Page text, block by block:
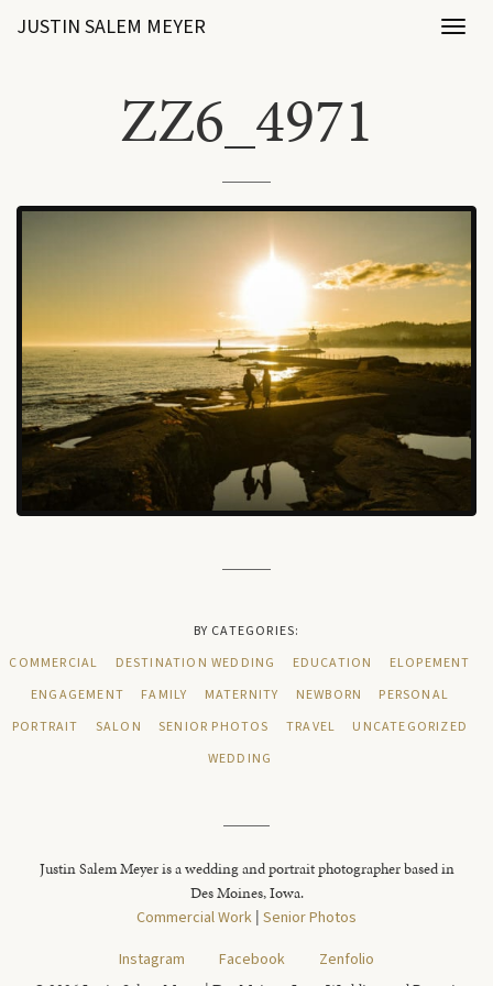
JUSTIN SALEM MEYER
ZZ6_4971
BY CATEGORIES:
COMMERCIAL
DESTINATION WEDDING EDUCATION
ELOPEMENT
ENGAGEMENT
FAMILY MATERNITY NEWBORN
PERSONAL
PORTRAIT
SALON SENIOR PHOTOS TRAVEL
UNCATEGORIZED
WEDDING
Justin Salem Meyer is a wedding and portrait photographer based in
Des Moines, Iowa.
Commercial Work | Senior Photos
Instagram
Facebook Zenfolio